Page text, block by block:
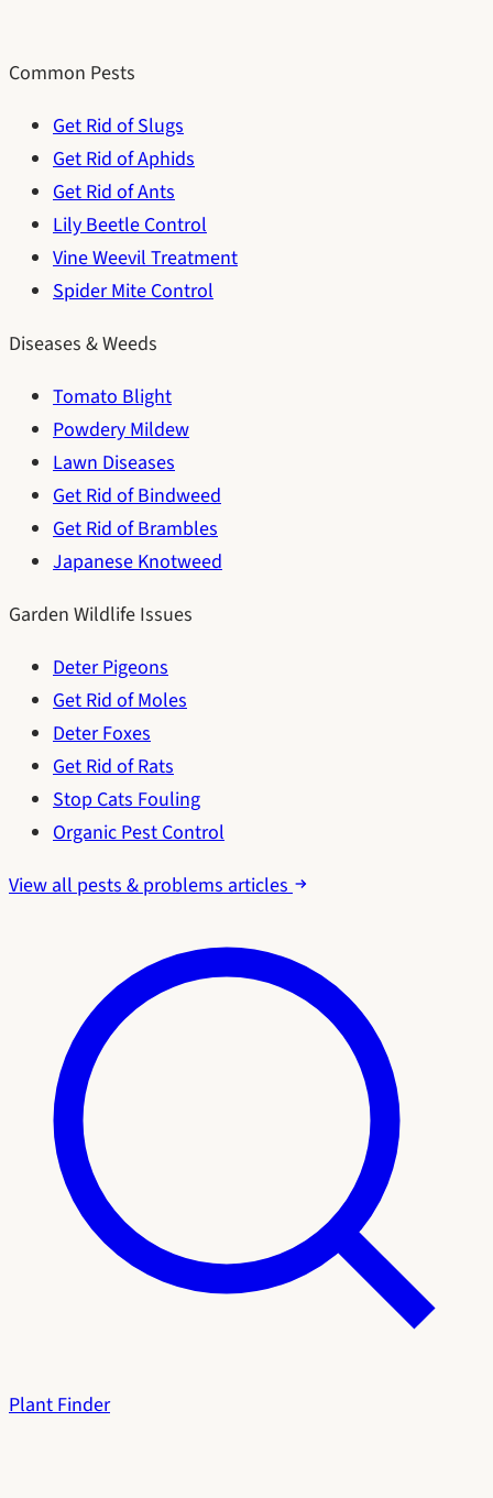
Common Pests
Get Rid of Slugs
Get Rid of Aphids
Get Rid of Ants
Lily Beetle Control
Vine Weevil Treatment
Spider Mite Control
Diseases & Weeds
Tomato Blight
Powdery Mildew
Lawn Diseases
Get Rid of Bindweed
Get Rid of Brambles
Japanese Knotweed
Garden Wildlife Issues
Deter Pigeons
Get Rid of Moles
Deter Foxes
Get Rid of Rats
Stop Cats Fouling
Organic Pest Control
View all pests & problems articles
Plant Finder